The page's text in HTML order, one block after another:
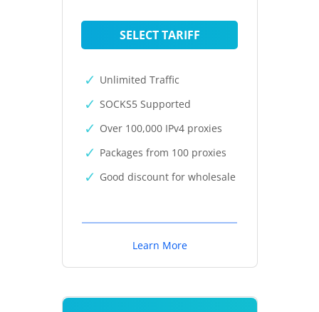
SELECT TARIFF
Unlimited Traffic
SOCKS5 Supported
Over 100,000 IPv4 proxies
Packages from 100 proxies
Good discount for wholesale
Learn More